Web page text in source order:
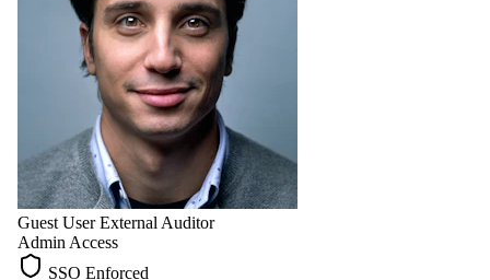
Guest User External Auditor
Admin Access
SSO Enforced